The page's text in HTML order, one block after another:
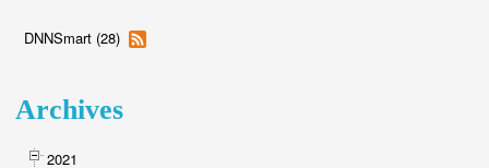
DNNSmart (28)
Archives
2021